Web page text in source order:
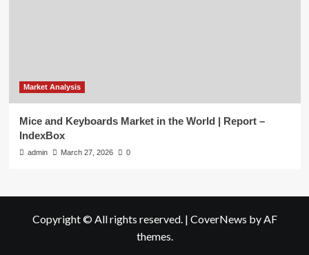
Market Analysis
Mice and Keyboards Market in the World | Report –
IndexBox
admin March 27, 2026 0
Copyright © All rights reserved. | CoverNews by AF
themes.